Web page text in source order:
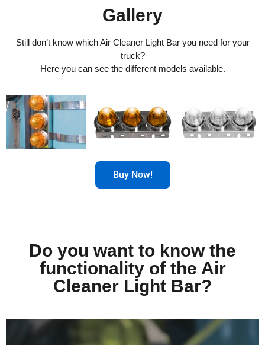
Gallery
Still don’t know which Air Cleaner Light Bar you need for your
truck?
Here you can see the different models available.
Buy Now!
Do you want to know the
functionality of the Air
Cleaner Light Bar?